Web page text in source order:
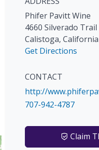
Phifer Pavitt Wine
4660 Silverado Trail
Calistoga, California
Get Directions
CONTACT
http://
707-942-4787
Claim